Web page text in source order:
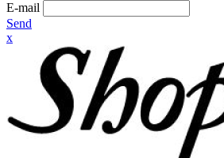
E-mail
Send
x